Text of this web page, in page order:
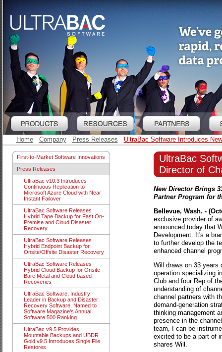
Home Company Press Releases UltraBac Software Introduces
First-to-Market Software Innovations
Press Releases
UltraBac v10.3 Introduces
Continuous Replication to
Microsoft Azure Cloud with Near
Instant Failover
UltraBac Software Releases
Hybrid Tape Backup for Fast On-
Premise and Cloud Disaster
Recovery.
UltraBac Software Releases
Hybrid Endpoint Backup for
Onsite/Offsite Disaster Recovery
UltraBac Software Releases
Hybrid Cloud Backup for Onsite
Bare Metal and Cloud based
Recoveries
UltraBac Software, Industry
Leader in Backup and Disaster
Recovery Software, Named to
Software Magazine’s Annual
Software 500 Ranking
UltraBac v9.5 Provides
Mountable Backups and UBDR
Gold v9.5 Introduces Single File
Restores
UltraBac
Director of
New Director Brings
Partner Program for
Bellevue, Wash. -
exclusive provider of
announced today that
Development. It's a
to further develop the
enhanced channel
Will draws on 33 years
operation specializing
Club and four Rep of
understanding of
channel partners with
demand-generation
thinking management
presence in the
team, I can be
excited to be a part of
shares Will.